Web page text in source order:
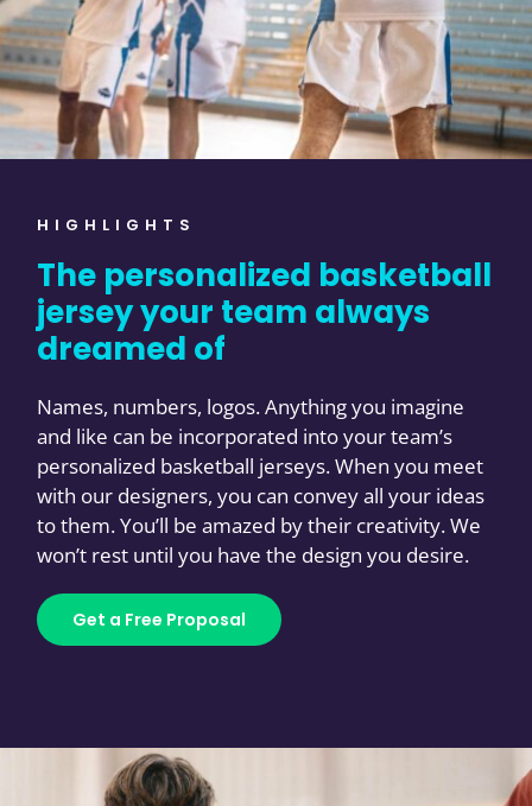
HIGHLIGHTS
The personalized basketball
jersey your team always
dreamed of
Names, numbers, logos. Anything you imagine
and like can be incorporated into your team’s
personalized basketball jerseys. When you meet
with our designers, you can convey all your ideas
to them. You’ll be amazed by their creativity. We
won’t rest until you have the design you desire.
Get a Free Proposal